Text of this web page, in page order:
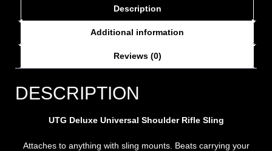
Description
Additional information
Reviews (0)
DESCRIPTION
UTG Deluxe Universal Shoulder Rifle Sling
Attaches to anything with sling mounts. Beats carrying your